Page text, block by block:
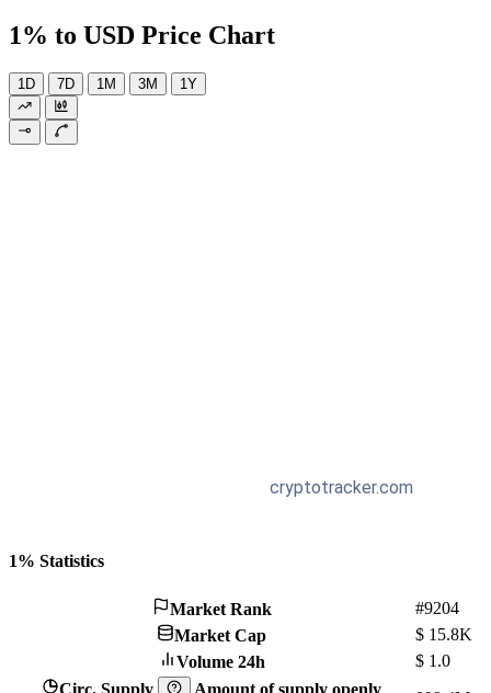
1% to USD Price Chart
1D 7D 1M 3M 1Y
1% Statistics
Market Rank
#9204
Market Cap
$ 15.8K
Volume 24h
$ 1.0
Circ. Supply
Amount of supply openly